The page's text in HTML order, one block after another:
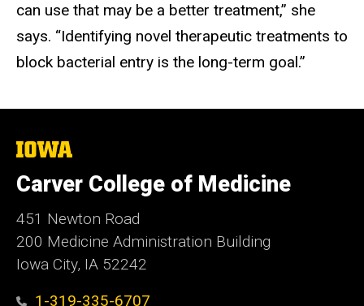
can use that may be a better treatment,” she
says. “Identifying novel therapeutic treatments to
block bacterial entry is the long-term goal.”
The
University
of
Iowa
Carver College of Medicine
451 Newton Road
200 Medicine Administration Building
Iowa City, IA 52242
1-319-335-6707